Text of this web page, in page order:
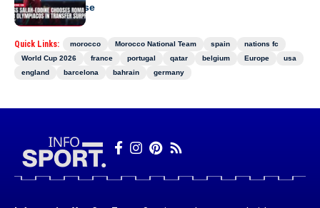
transfer surprise
Quick Links: morocco Morocco National Team spain
nations fc
World Cup 2026
france portugal qatar belgium Europe
usa
england
barcelona bahrain germany